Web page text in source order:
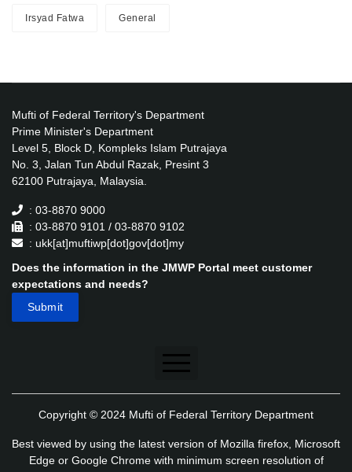
Irsyad Fatwa General
Mufti of Federal Territory's Department
Prime Minister's Department
Level 5, Block D, Kompleks Islam Putrajaya
No. 3, Jalan Tun Abdul Razak, Presint 3
62100 Putrajaya, Malaysia.
: 03-8870 9000
: 03-8870 9101 / 03-8870 9102
: ukk[at]muftiwp[dot]gov[dot]my
Does the information in the JMWP Portal meet customer
expectations and needs?
Disclaimer
Privacy Policy
Copyright © 2024 Mufti of Federal Territory Department
Best viewed by using the latest version of Mozilla firefox, Microsoft
Edge or Google Chrome with minimum screen resolution of